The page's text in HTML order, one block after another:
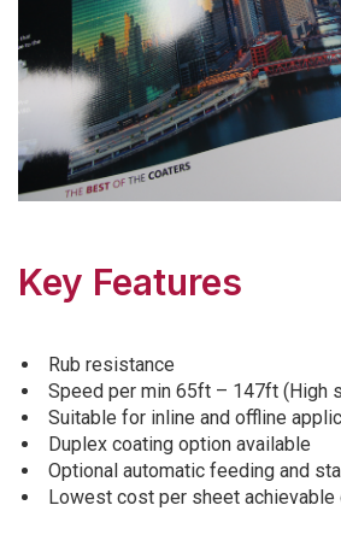
Key Features
Rub resistance
Speed per min 65ft – 147ft (High
Suitable for inline and offline
Duplex coating option available
Optional automatic feeding and
Lowest cost per sheet achievable